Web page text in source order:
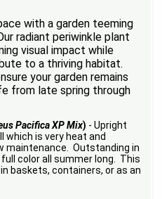
with a garden teeming
radiant periwinkle plant
visual impact while
to a thriving habitat.
your garden remains
from late spring through
Pacifica XP Mix) - Upright
which is very heat and
maintenance. Outstanding in
color all summer long. This
baskets, containers, or as an